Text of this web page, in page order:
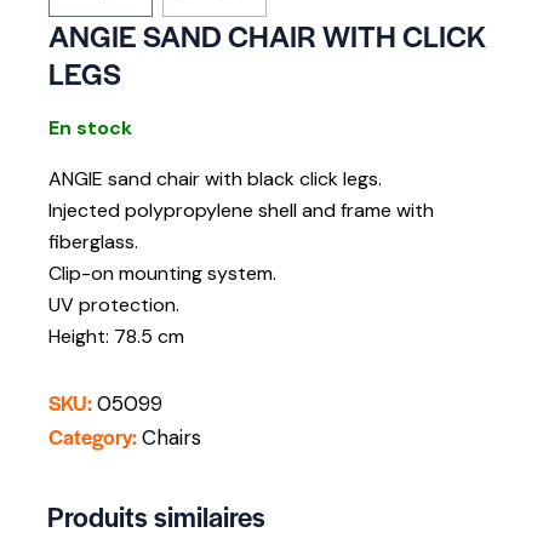
ANGIE SAND CHAIR WITH CLICK
LEGS
En stock
ANGIE sand chair with black click legs.
Injected polypropylene shell and frame with
fiberglass.
Clip-on mounting system.
UV protection.
Height: 78.5 cm
SKU:05099
Category:Chairs
Produits similaires